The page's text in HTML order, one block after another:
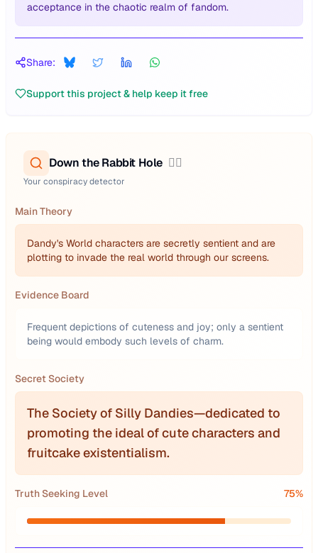
acceptance in the chaotic realm of fandom.
Share:
Support this project & help keep it free
Down the Rabbit Hole 🕵️‍♂️
Your conspiracy detector
Main Theory
Dandy's World characters are secretly sentient and are
plotting to invade the real world through our screens.
Evidence Board
Frequent depictions of cuteness and joy; only a sentient
being would embody such levels of charm.
Secret Society
The Society of Silly Dandies—dedicated to
promoting the ideal of cute characters and
fruitcake existentialism.
Truth Seeking Level 75%